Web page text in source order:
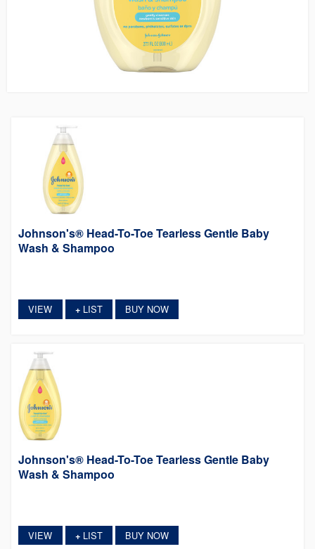
Johnson's® Head-To-Toe Tearless Gentle Baby
Wash & Shampoo
VIEW +LIST BUY NOW
Johnson's® Head-To-Toe Tearless Gentle Baby
Wash & Shampoo
VIEW +LIST BUY NOW